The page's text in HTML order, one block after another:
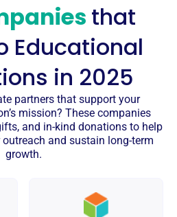
that
Educational
in 2025
partners that support your
mission? These companies
and in-kind donations to help
and sustain long-term
growth.